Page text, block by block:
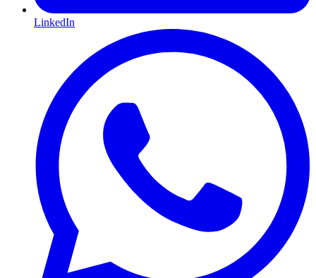
LinkedIn